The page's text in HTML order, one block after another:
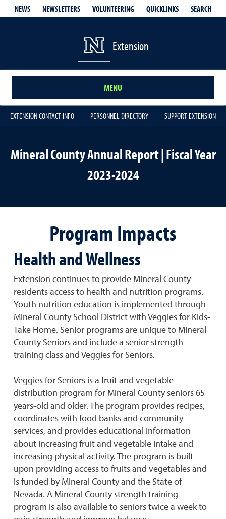
NEWS NEWSLETTERS VOLUNTEERING QUICKLINKS SEARCH
Extension
MENU
EXTENSION CONTACT INFO PERSONNEL DIRECTORY SUPPORT EXTENSION
Mineral County Annual Report | Fiscal Year
2023-2024
Program Impacts
Health and Wellness
Extension continues to provide Mineral County
residents access to health and nutrition programs.
Youth nutrition education is implemented through
Mineral County School District with Veggies for Kids-
Take Home. Senior programs are unique to Mineral
County Seniors and include a senior strength
training class and Veggies for Seniors.
Veggies for Seniors is a fruit and vegetable
distribution program for Mineral County seniors 65
years-old and older. The program provides recipes,
coordinates with food banks and community
services, and provides educational information
about increasing fruit and vegetable intake and
increasing physical activity. The program is built
upon providing access to fruits and vegetables and
is funded by Mineral County and the State of
Nevada. A Mineral County strength training
program is also available to seniors twice a week to